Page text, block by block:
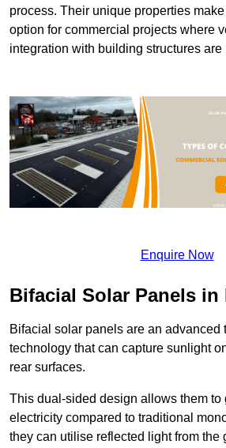
process. Their unique properties
option for commercial projects where
integration with building structures
Enquire Now
Bifacial Solar Panels in
Bifacial solar panels are an advanced
technology that can capture sunlight
rear surfaces.
This dual-sided design allows them to
electricity compared to traditional
they can utilise reflected light from the